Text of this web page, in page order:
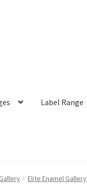
Label Range
Gallery Elite Enamel Gallery